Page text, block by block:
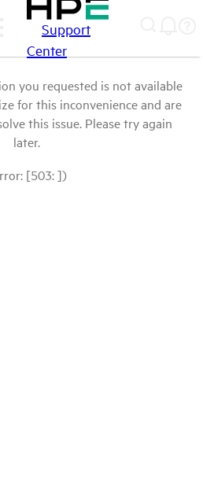
Support
Center
you requested is not available
for this inconvenience and are
this issue. Please try again
later.
[503: ])